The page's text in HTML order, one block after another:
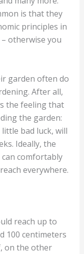
is that they
principles in
otherwise you
garden often do
After all,
the feeling that
the garden:
bad luck, will
Ideally, the
comfortably
everywhere.
reach up to
100 centimeters
on the other